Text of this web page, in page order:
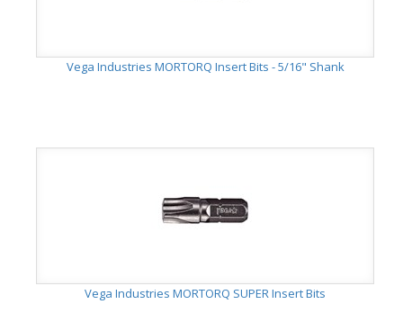
Vega Industries MORTORQ Insert Bits - 5/16" Shank
Vega Industries MORTORQ SUPER Insert Bits